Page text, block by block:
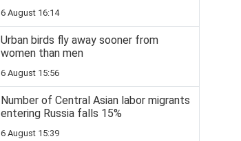
6 August 16:14
Urban birds fly away sooner from
women than men
6 August 15:56
Number of Central Asian labor migrants
entering Russia falls 15%
6 August 15:39